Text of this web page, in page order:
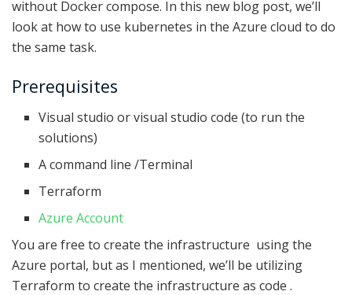
without Docker compose. In this new blog post, we’ll
look at how to use kubernetes in the Azure cloud to do
the same task.
Prerequisites
Visual studio or visual studio code (to run the
solutions)
A command line /Terminal
Terraform
Azure Account
You are free to create the infrastructure using the
Azure portal, but as I mentioned, we’ll be utilizing
Terraform to create the infrastructure as code .